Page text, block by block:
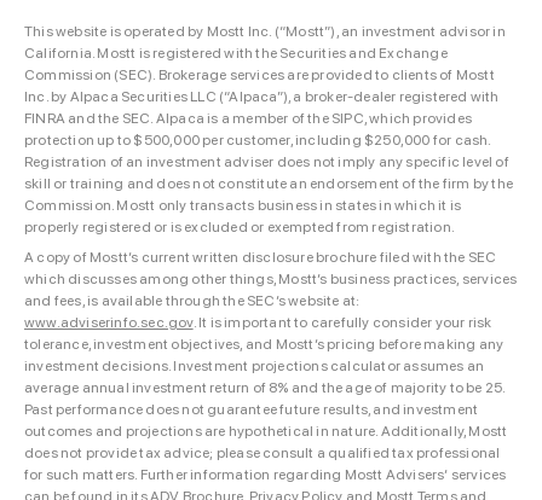
This website is operated by Mostt Inc. (“Mostt”), an investment advisor in
California. Mostt is registered with the Securities and Exchange
Commission (SEC). Brokerage services are provided to clients of Mostt
Inc. by Alpaca Securities LLC (“Alpaca”), a broker-dealer registered with
FINRA and the SEC. Alpaca is a member of the SIPC, which provides
protection up to $500,000 per customer, including $250,000 for cash.
Registration of an investment adviser does not imply any specific level of
skill or training and does not constitute an endorsement of the firm by the
Commission. Mostt only transacts business in states in which it is
properly registered or is excluded or exempted from registration.
A copy of Mostt’s current written disclosure brochure filed with the SEC
which discusses among other things, Mostt’s business practices, services
and fees, is available through the SEC’s website at:
www.adviserinfo.sec.gov. It is important to carefully consider your risk
tolerance, investment objectives, and Mostt’s pricing before making any
investment decisions. Investment projections calculator assumes an
average annual investment return of 8% and the age of majority to be 25.
Past performance does not guarantee future results, and investment
outcomes and projections are hypothetical in nature. Additionally, Mostt
does not provide tax advice; please consult a qualified tax professional
for such matters. Further information regarding Mostt Advisers’ services
can be found in itsADV Brochure Privacy Policy and Mostt Terms and